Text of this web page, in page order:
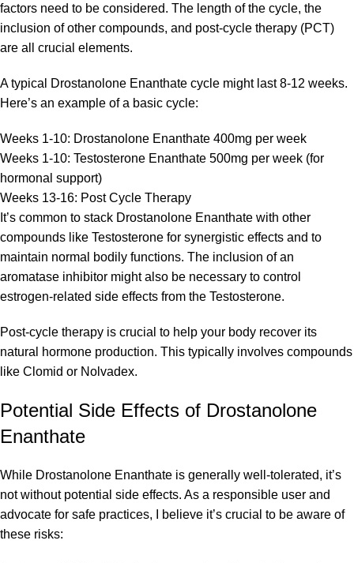
factors need to be considered. The length of the cycle, the
inclusion of other compounds, and post-cycle therapy (PCT)
are all crucial elements.
A typical Drostanolone Enanthate cycle might last 8-12 weeks.
Here’s an example of a basic cycle:
Weeks 1-10: Drostanolone Enanthate 400mg per week
Weeks 1-10: Testosterone Enanthate 500mg per week (for
hormonal support)
Weeks 13-16: Post Cycle Therapy
It’s common to stack Drostanolone Enanthate with other
compounds like Testosterone for synergistic effects and to
maintain normal bodily functions. The inclusion of an
aromatase inhibitor might also be necessary to control
estrogen-related side effects from the Testosterone.
Post-cycle therapy is crucial to help your body recover its
natural hormone production. This typically involves compounds
like Clomid or Nolvadex.
Potential Side Effects of Drostanolone
Enanthate
While Drostanolone Enanthate is generally well-tolerated, it’s
not without potential side effects. As a responsible user and
advocate for safe practices, I believe it’s crucial to be aware of
these risks: